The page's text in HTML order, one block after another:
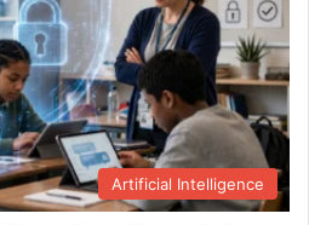
Artificial Intelligence